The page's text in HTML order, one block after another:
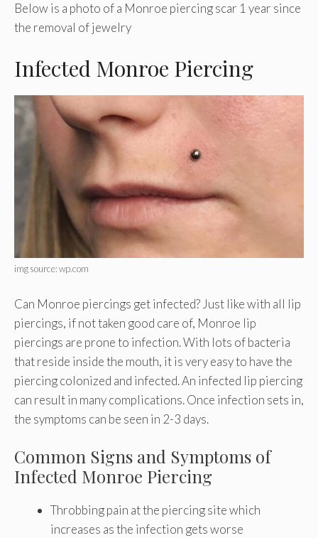
Below is a photo of a Monroe piercing scar 1 year since
the removal of jewelry
Infected Monroe Piercing
img source: wp.com
Can Monroe piercings get infected? Just like with all lip
piercings, if not taken good care of, Monroe lip
piercings are prone to infection. With lots of bacteria
that reside inside the mouth, it is very easy to have the
piercing colonized and infected. An infected lip piercing
can result in many complications. Once infection sets in,
the symptoms can be seen in 2-3 days.
Common Signs and Symptoms of
Infected Monroe Piercing
Throbbing pain at the piercing site which
increases as the infection gets worse